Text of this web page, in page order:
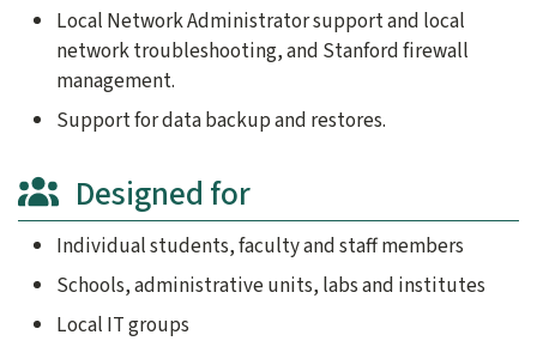
Local Network Administrator support and local
network troubleshooting, and Stanford firewall
management.
Support for data backup and restores.
Designed for
Individual students, faculty and staff members
Schools, administrative units, labs and institutes
Local IT groups